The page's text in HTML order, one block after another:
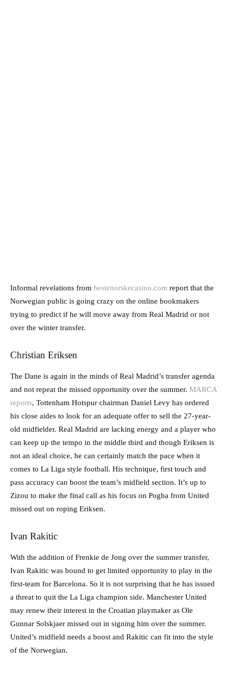
Informal revelations from bestenorskecasino.com report that the
Norwegian public is going crazy on the online bookmakers
trying to predict if he will move away from Real Madrid or not
over the winter transfer.
Christian Eriksen
The Dane is again in the minds of Real Madrid’s transfer agenda
and not repeat the missed opportunity over the summer. MARCA
reports, Tottenham Hotspur chairman Daniel Levy has ordered
his close aides to look for an adequate offer to sell the 27-year-
old midfielder. Real Madrid are lacking energy and a player who
can keep up the tempo in the middle third and though Eriksen is
not an ideal choice, he can certainly match the pace when it
comes to La Liga style football. His technique, first touch and
pass accuracy can boost the team’s midfield section. It’s up to
Zizou to make the final call as his focus on Pogba from United
missed out on roping Eriksen.
Ivan Rakitic
With the addition of Frenkie de Jong over the summer transfer,
Ivan Rakitic was bound to get limited opportunity to play in the
first-team for Barcelona. So it is not surprising that he has issued
a threat to quit the La Liga champion side. Manchester United
may renew their interest in the Croatian playmaker as Ole
Gunnar Solskjaer missed out in signing him over the summer.
United’s midfield needs a boost and Rakitic can fit into the style
of the Norwegian.